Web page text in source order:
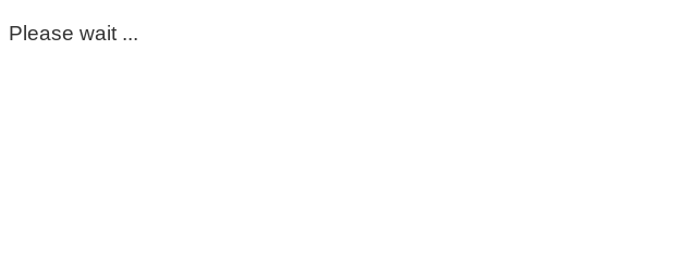
Please wait ...